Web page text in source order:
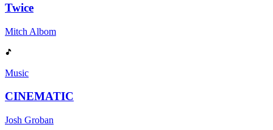
Twice
Mitch Albom
Music
CINEMATIC
Josh Groban